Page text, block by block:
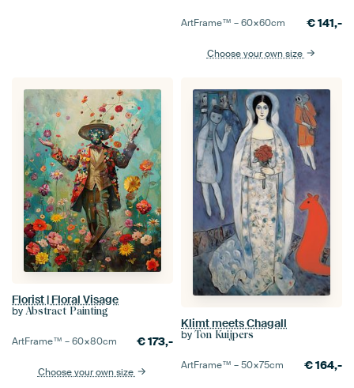
ArtFrame™ –60×60cm €141,-
Choose your own size
Florist | Floral Visage
by Abstract Painting
ArtFrame™ –60×80cm €173,-
Choose your own size
Klimt meets Chagall
by Ton Kuijpers
ArtFrame™ –50×75cm €164,-